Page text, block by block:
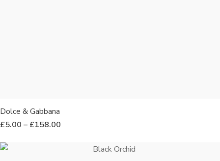
Dolce & Gabbana
£5.00 – £158.00